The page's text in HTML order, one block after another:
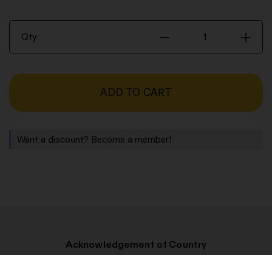
Qty
Book
-
-
ADD TO CART
Want a discount? Become a member!
Acknowledgement of Country